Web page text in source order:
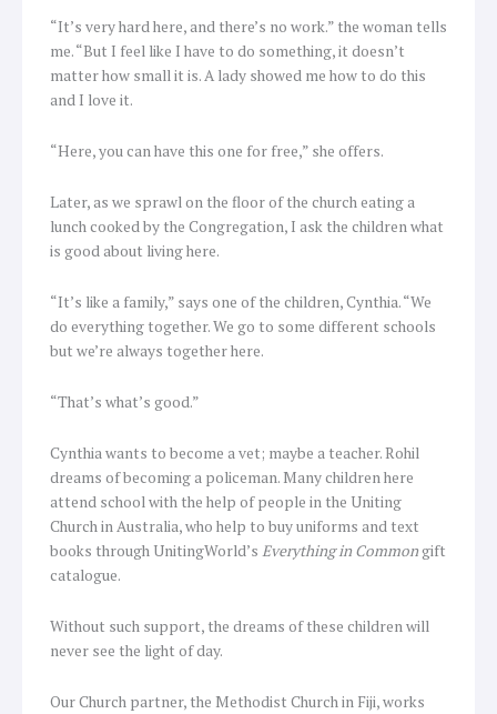
“It’s very hard here, and there’s no work.” the woman tells
me. “But I feel like I have to do something, it doesn’t
matter how small it is. A lady showed me how to do this
and I love it.
“Here, you can have this one for free,” she offers.
Later, as we sprawl on the floor of the church eating a
lunch cooked by the Congregation, I ask the children what
is good about living here.
“It’s like a family,” says one of the children, Cynthia. “We
do everything together. We go to some different schools
but we’re always together here.
“That’s what’s good.”
Cynthia wants to become a vet; maybe a teacher. Rohil
dreams of becoming a policeman. Many children here
attend school with the help of people in the Uniting
Church in Australia, who help to buy uniforms and text
books through UnitingWorld’s Everything in Commongift
catalogue.
Without such support, the dreams of these children will
never see the light of day.
Our Church partner, the Methodist Church in Fiji, works